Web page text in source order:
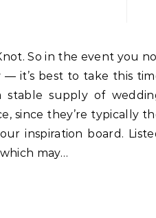
it’s best to take this
supply of
since they’re typically
inspiration board.
may…